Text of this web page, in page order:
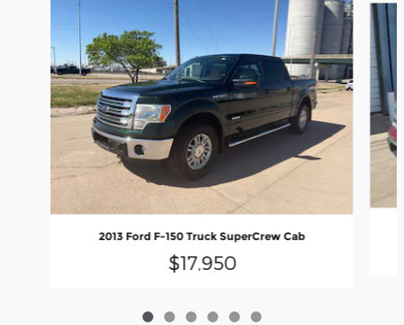
2013 Ford F-150 Truck SuperCrew Cab
$17,950